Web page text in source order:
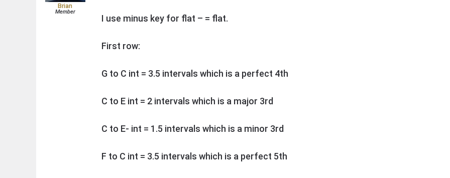
Brian
Member
I use minus key for flat – = flat.
First row:
G to C int = 3.5 intervals which is a perfect 4th
C to E int = 2 intervals which is a major 3rd
C to E- int = 1.5 intervals which is a minor 3rd
F to C int = 3.5 intervals which is a perfect 5th